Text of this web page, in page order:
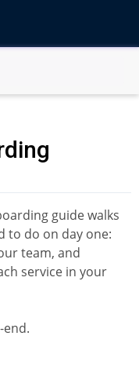
guide walks
to do on day one:
team, and
service in your